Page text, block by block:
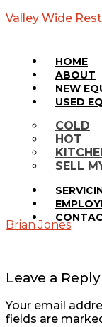
Valley Wide
HOME
ABOUT
NEW
USED
COLD
HOT
SELL
SP60-16
Home
Media
SP60-
16
Brian Jones
Leave a Reply
Your email
fields are